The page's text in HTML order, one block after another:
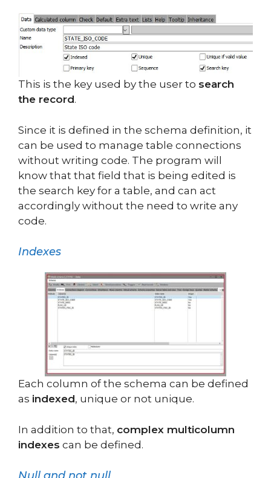
This is the key used by the user to search
the record.
Since it is defined in the schema definition, it
can be used to manage table connections
without writing code. The program will
know that that field that is being edited is
the search key for a table, and can act
accordingly without the need to write any
code.
Indexes
Each column of the schema can be defined
as indexed, unique or not unique.
In addition to that, complex multicolumn
indexes can be defined.